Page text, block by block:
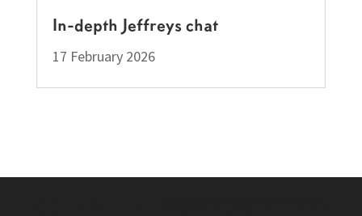
In-depth Jeffreys chat
17 February 2026